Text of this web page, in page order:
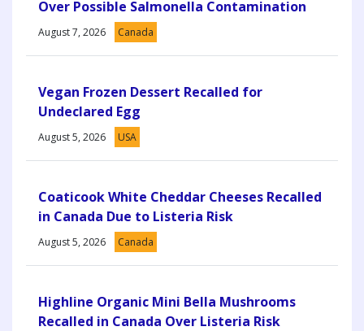
Over Possible Salmonella Contamination
August 7, 2026 Canada
Vegan Frozen Dessert Recalled for
Undeclared Egg
August 5, 2026 USA
Coaticook White Cheddar Cheeses Recalled
in Canada Due to Listeria Risk
August 5, 2026 Canada
Highline Organic Mini Bella Mushrooms
Recalled in Canada Over Listeria Risk